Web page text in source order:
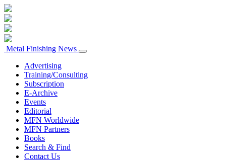
Metal Finishing News
Advertising
Training/Consulting
Subscription
E-Archive
Events
Editorial
MFN Worldwide
MFN Partners
Books
Search & Find
Contact Us